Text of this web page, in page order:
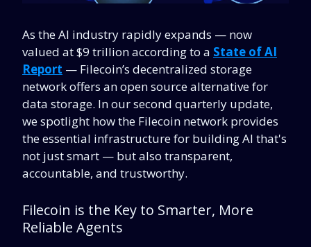
As the AI industry rapidly expands — now
valued at $9 trillion according to a State of AI
Report — Filecoin’s decentralized storage
network offers an open source alternative for
data storage. In our second quarterly update,
we spotlight how the Filecoin network provides
the essential infrastructure for building AI that's
not just smart — but also transparent,
accountable, and trustworthy.
Filecoin is the Key to Smarter, More
Reliable Agents